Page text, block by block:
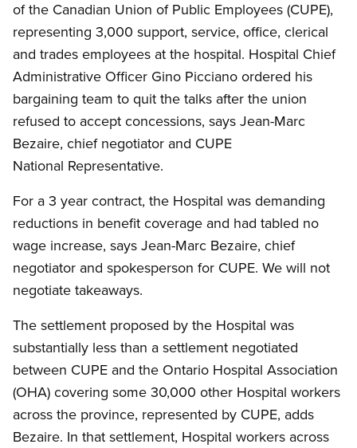
of the Canadian Union of Public Employees (CUPE),
representing 3,000 support, service, office, clerical
and trades employees at the hospital. Hospital Chief
Administrative Officer Gino Picciano ordered his
bargaining team to quit the talks after the union
refused to accept concessions, says Jean-Marc
Bezaire, chief negotiator and CUPE
National Representative.
For a 3 year contract, the Hospital was demanding
reductions in benefit coverage and had tabled no
wage increase, says Jean-Marc Bezaire, chief
negotiator and spokesperson for CUPE. We will not
negotiate takeaways.
The settlement proposed by the Hospital was
substantially less than a settlement negotiated
between CUPE and the Ontario Hospital Association
(OHA) covering some 30,000 other Hospital workers
across the province, represented by CUPE, adds
Bezaire. In that settlement, Hospital workers across